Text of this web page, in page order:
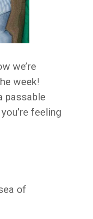
we’re
week!
passable
feeling
of